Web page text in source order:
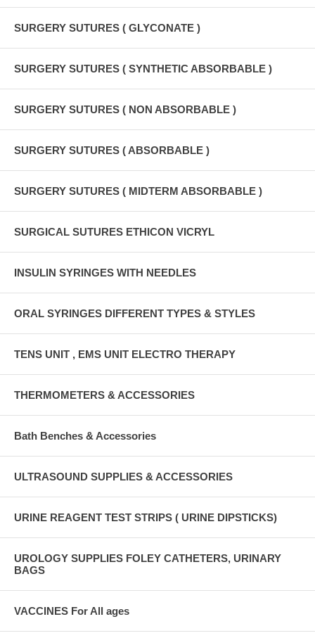
SURGERY SUTURES ( GLYCONATE )
SURGERY SUTURES ( SYNTHETIC ABSORBABLE )
SURGERY SUTURES ( NON ABSORBABLE )
SURGERY SUTURES ( ABSORBABLE )
SURGERY SUTURES ( MIDTERM ABSORBABLE )
SURGICAL SUTURES ETHICON VICRYL
INSULIN SYRINGES WITH NEEDLES
ORAL SYRINGES DIFFERENT TYPES & STYLES
TENS UNIT , EMS UNIT ELECTRO THERAPY
THERMOMETERS & ACCESSORIES
Bath Benches & Accessories
ULTRASOUND SUPPLIES & ACCESSORIES
URINE REAGENT TEST STRIPS ( URINE DIPSTICKS)
UROLOGY SUPPLIES FOLEY CATHETERS, URINARY
BAGS
VACCINES For All ages